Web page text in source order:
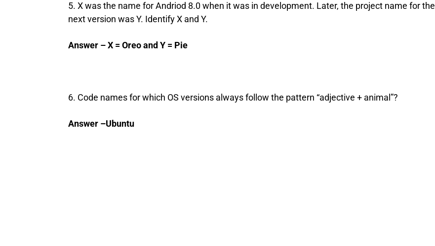
5. X was the name for Andriod 8.0 when it was in development. Later, the project name for the
next version was Y. Identify X and Y.
Answer – X = Oreo and Y = Pie
6. Code names for which OS versions always follow the pattern “adjective + animal”?
Answer –Ubuntu